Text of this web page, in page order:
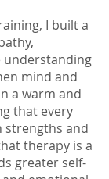
I built a
understanding
mind and
a warm and
that every
strengths and
therapy is a
greater self-